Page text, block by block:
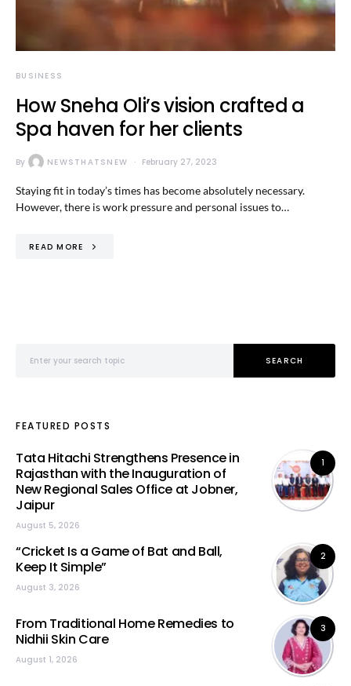
BUSINESS
How Sneha Oli’s vision crafted a
Spa haven for her clients
By NEWSTHATSNEW February 27, 2023
Staying fit in today’s times has become absolutely necessary.
However, there is work pressure and personal issues to…
READ MORE
SEARCH
FEATURED POSTS
1
Tata Hitachi Strengthens Presence in
Rajasthan with the Inauguration of
New Regional Sales Office at Jobner,
Jaipur
August 5, 2026
2
“Cricket Is a Game of Bat and Ball,
Keep It Simple”
August 3, 2026
3
From Traditional Home Remedies to
Nidhii Skin Care
August 1, 2026